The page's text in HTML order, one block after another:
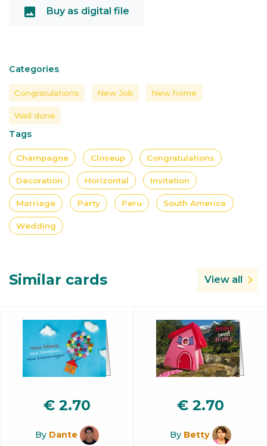
image Buy as digital file
Categories
Congratulations New Job New home
Well done
Tags
Champagne Closeup Congratulations
Decoration Horizontal Invitation
Marriage Party Peru South America
Wedding
Similar cards View all
€ 2.70
By Dante
€ 2.70
By Betty